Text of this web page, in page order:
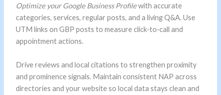
Optimize your Google Business Profilewith accurate
categories, services, regular posts, and a living Q&A. Use
UTM links on GBP posts to measure click‑to‑call and
appointment actions.
Drive reviews and local citations to strengthen proximity
and prominence signals. Maintain consistent NAP across
directories and your website so local data stays clean and